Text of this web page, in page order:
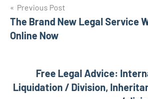
Post
navigation
Previous Post
The Brand New Legal Service
Online Now
Free Legal Advice:
Liquidation / Division,